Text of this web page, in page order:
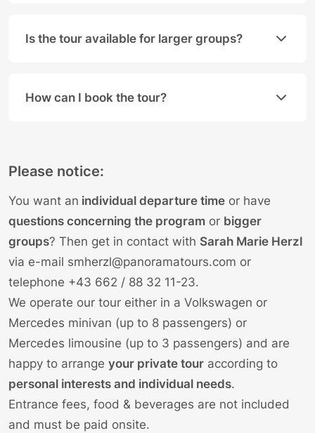
Is the tour available for larger groups?
How can I book the tour?
Please notice:
You want an individual departure time or have
questions concerning the program or bigger
groups? Then get in contact with Sarah Marie Herzl
via e-mail smherzl@panoramatours.com or
telephone +43 662 / 88 32 11-23.
We operate our tour either in a Volkswagen or
Mercedes minivan (up to 8 passengers) or
Mercedes limousine (up to 3 passengers) and are
happy to arrange your private tour according to
personal interests and individual needs.
Entrance fees, food & beverages are not included
and must be paid onsite.